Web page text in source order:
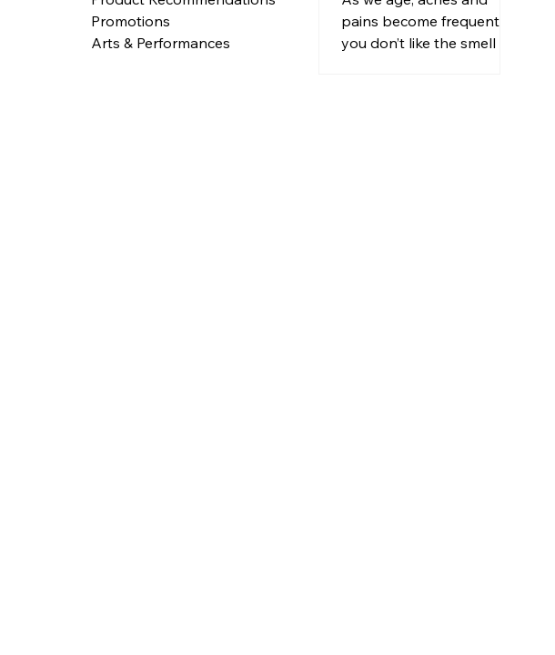
Traditional Smell
pains become frequent. If
you don’t like the smell of
Promotions
Arts & Performances